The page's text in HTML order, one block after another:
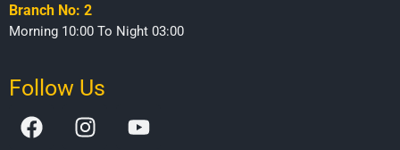
Branch No: 2
Morning 10:00 To Night 03:00
Follow Us